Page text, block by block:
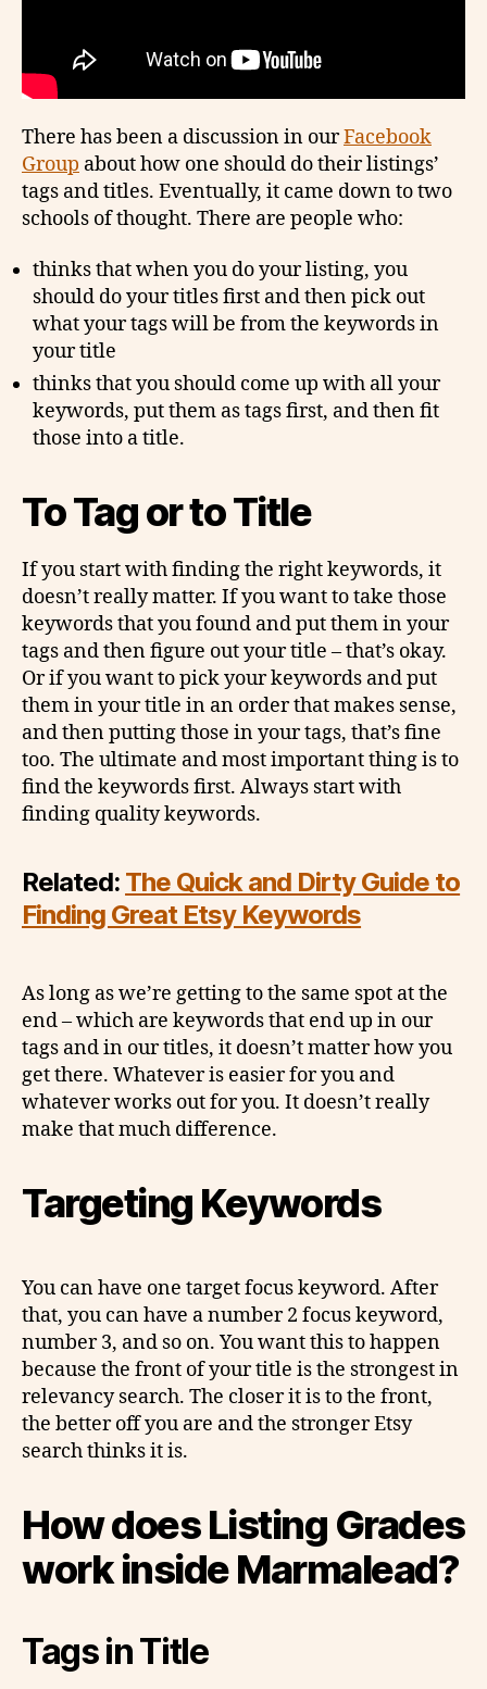
There has been a discussion in ourFacebook
Group about how one should do their listings’
tags and titles. Eventually, it came down to two
schools of thought. There are people who:
thinks that when you do your listing, you
should do your titles first and then pick out
what your tags will be from the keywords in
your title
thinks that you should come up with all your
keywords, put them as tags first, and then fit
those into a title.
To Tag or to Title
If you start with finding the right keywords, it
doesn’t really matter. If you want to take those
keywords that you found and put them in your
tags and then figure out your title – that’s okay.
Or if you want to pick your keywords and put
them in your title in an order that makes sense,
and then putting those in your tags, that’s fine
too. The ultimate and most important thing is to
find the keywords first. Always start with
finding quality keywords.
Related: The Quick and Dirty Guide to
Finding Great Etsy Keywords
As long as we’re getting to the same spot at the
end – which are keywords that end up in our
tags and in our titles, it doesn’t matter how you
get there. Whatever is easier for you and
whatever works out for you. It doesn’t really
make that much difference.
Targeting Keywords
You can have one target focus keyword. After
that, you can have a number 2 focus keyword,
number 3, and so on. You want this to happen
because the front of your title is the strongest in
relevancy search. The closer it is to the front,
the better off you are and the stronger Etsy
search thinks it is.
How does Listing Grades
work inside Marmalead?
Tags in Title